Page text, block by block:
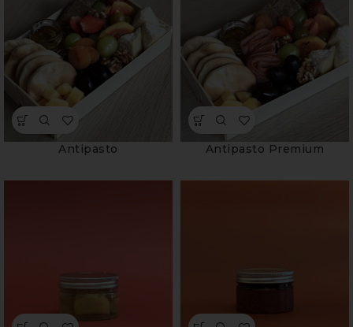
Antipasto Antipasto Premium